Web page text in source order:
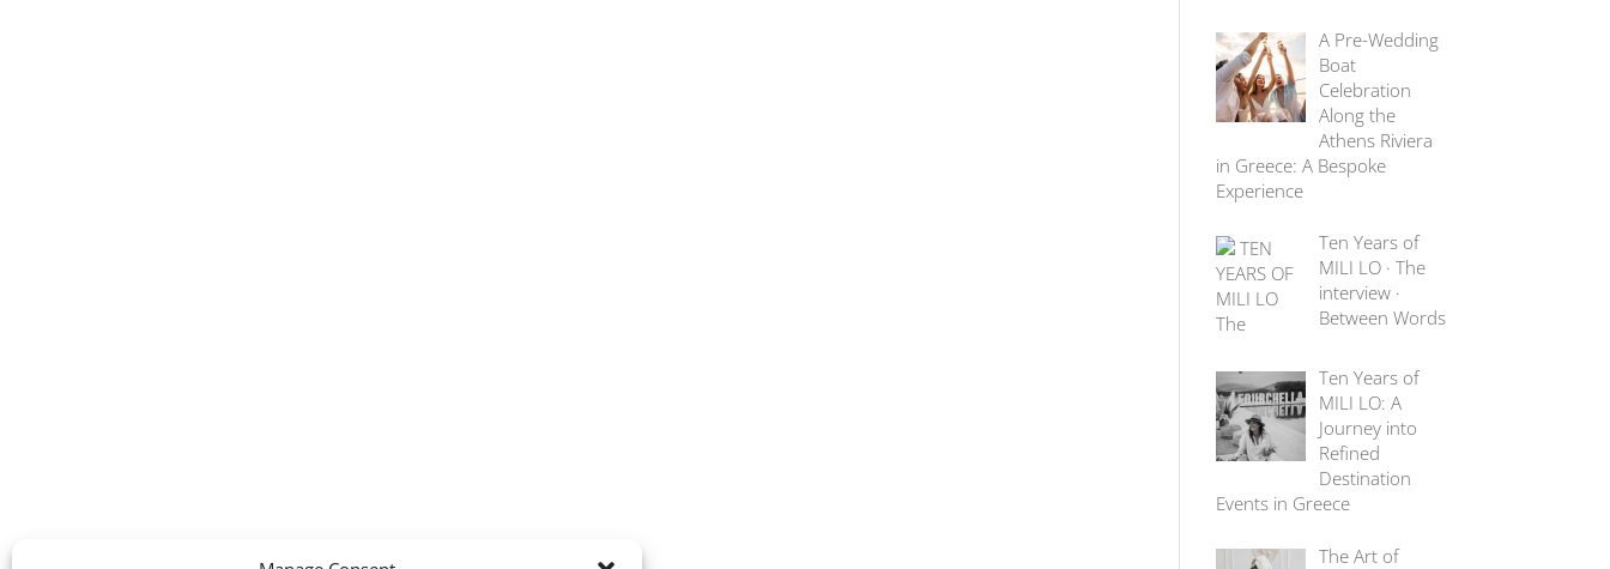
A Pre-Wedding
Boat
Celebration
Along the
Athens Riviera
in Greece: A Bespoke
Experience
Ten Years of
MILI LO · The
interview ·
Between Words
Ten Years of
MILI LO: A
Journey into
Refined
Destination
Events in Greece
The Art of